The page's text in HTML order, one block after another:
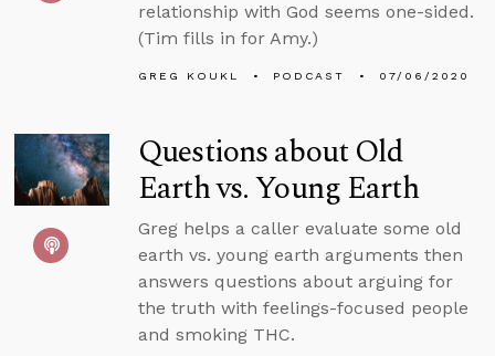
relationship with God seems one-sided.
(Tim fills in for Amy.)
GREG KOUKL PODCAST 07/06/2020
Questions about Old
Earth vs. Young Earth
Greg helps a caller evaluate some old
earth vs. young earth arguments then
answers questions about arguing for
the truth with feelings-focused people
and smoking THC.